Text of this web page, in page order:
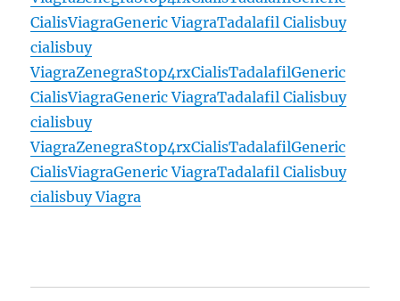
CialisViagraGeneric ViagraTadalafil Cialisbuy
cialisbuy
ViagraZenegraStop4rxCialisTadalafilGeneric
CialisViagraGeneric ViagraTadalafil Cialisbuy
cialisbuy
ViagraZenegraStop4rxCialisTadalafilGeneric
CialisViagraGeneric ViagraTadalafil Cialisbuy
cialisbuy Viagra